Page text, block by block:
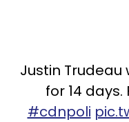
Justin
for 14
#cdnpoli